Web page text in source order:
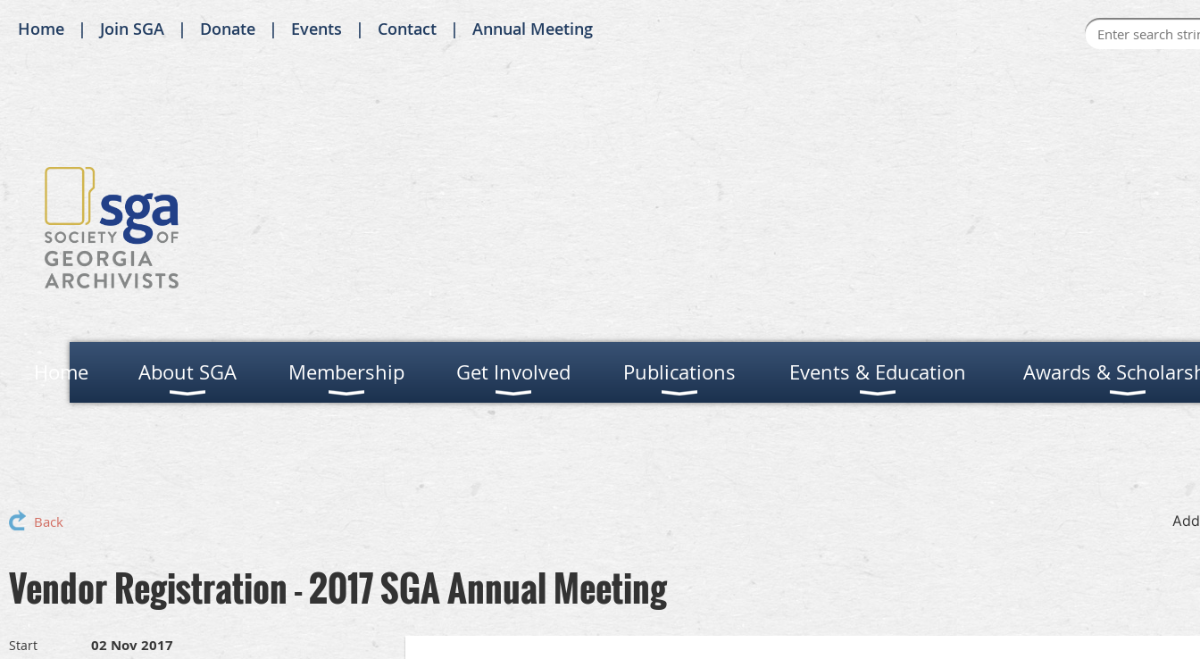
Home Join SGA Donate Events Contact Annual Meeting
Home About SGA Membership Get Involved Publications Events & Education Awards &
Back
Vendor Registration - 2017 SGA Annual Meeting
Start 02 Nov 2017